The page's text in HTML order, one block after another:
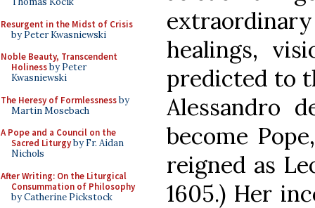
Resurgent in the Midst of Crisis
by Peter Kwasniewski
Noble Beauty, Transcendent
Holinessby Peter
Kwasniewski
The Heresy of Formlessnessby
Martin Mosebach
A Pope and a Council on the
Sacred Liturgyby Fr. Aidan
Nichols
After Writing: On the Liturgical
Consummation of Philosophy
by Catherine Pickstock
healings,
predicted to
Alessandro
become
reigned as
1605.) Her